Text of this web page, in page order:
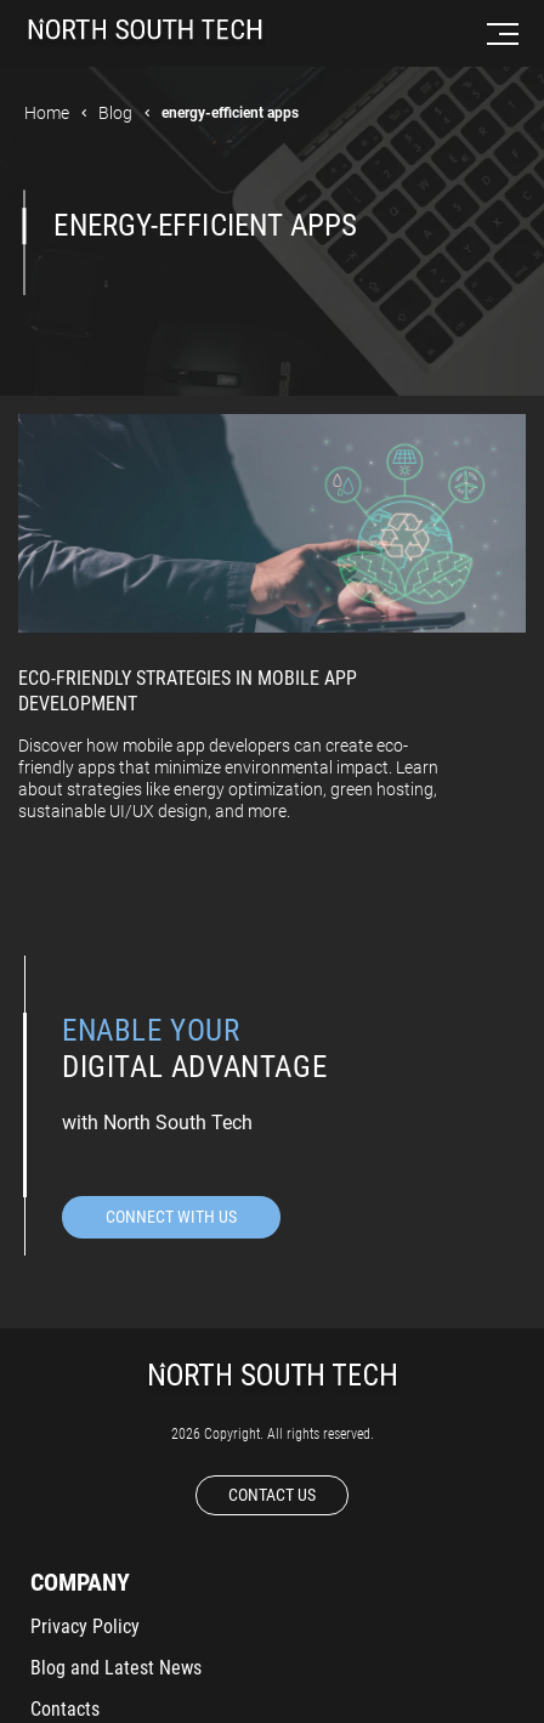
Home Blog energy-efficient apps
ENERGY-EFFICIENT APPS
ECO-FRIENDLY STRATEGIES IN MOBILE APP
DEVELOPMENT
Discover how mobile app developers can create eco-
friendly apps that minimize environmental impact. Learn
about strategies like energy optimization, green hosting,
sustainable UI/UX design, and more.
ENABLE YOUR
DIGITAL ADVANTAGE
with North South Tech
CONNECT WITH US
2026 Copyright. All rights reserved.
CONTACT US
COMPANY
Privacy Policy
Blog and Latest News
Contacts